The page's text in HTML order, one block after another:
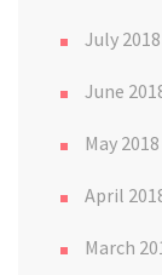
July 2018
June
May 2018
April
March